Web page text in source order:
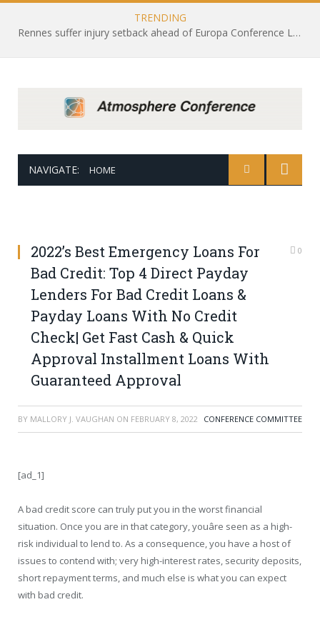
TRENDING
Rennes suffer injury setback ahead of Europa Conference League draw with Leicester City
NAVIGATE: HOME
2022’s Best Emergency Loans For
Bad Credit: Top 4 Direct Payday
Lenders For Bad Credit Loans &
Payday Loans With No Credit
Check| Get Fast Cash & Quick
Approval Installment Loans With
Guaranteed Approval
0
BY MALLORY J. VAUGHAN ON FEBRUARY 8, 2022 CONFERENCE COMMITTEE
[ad_1]
A bad credit score can truly put you in the worst financial
situation. Once you are in that category, youâre seen as a high-
risk individual to lend to. As a consequence, you have a host of
issues to contend with; very high-interest rates, security deposits,
short repayment terms, and much else is what you can expect
with bad credit.